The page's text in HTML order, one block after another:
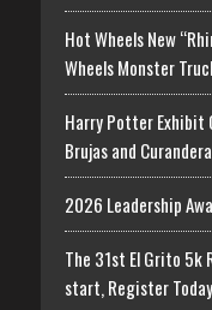
Hot Wheels New
Wheels Monster
Harry Potter Exhibit
Brujas and
2026 Leadership
The 31st El Grito 5k
start, Register